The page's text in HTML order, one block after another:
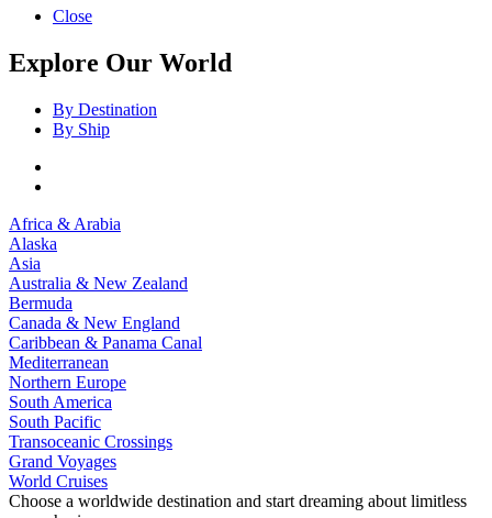
Close
Explore Our World
By Destination
By Ship
Africa & Arabia
Alaska
Asia
Australia & New Zealand
Bermuda
Canada & New England
Caribbean & Panama Canal
Mediterranean
Northern Europe
South America
South Pacific
Transoceanic Crossings
Grand Voyages
World Cruises
Choose a worldwide destination and start dreaming about limitless